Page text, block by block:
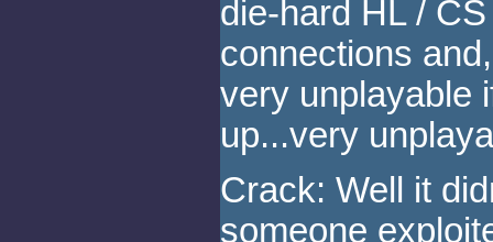
die-hard HL /
connections
very unplayable
up...very
Crack: Well it
someone